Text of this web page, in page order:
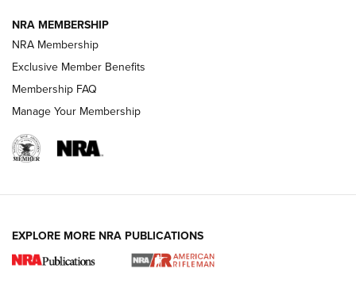
I Carry Spotlight: 2025 In Review | An Official Journal Of
The NRA
NRA MEMBERSHIP
NRA Membership
Exclusive Member Benefits
Membership FAQ
Manage Your Membership
EXPLORE MORE NRA PUBLICATIONS